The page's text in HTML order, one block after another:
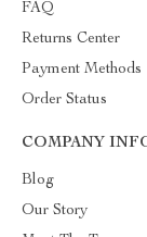
FAQ
Returns Center
Payment Methods
Order Status
COMPANY
Blog
Our Story